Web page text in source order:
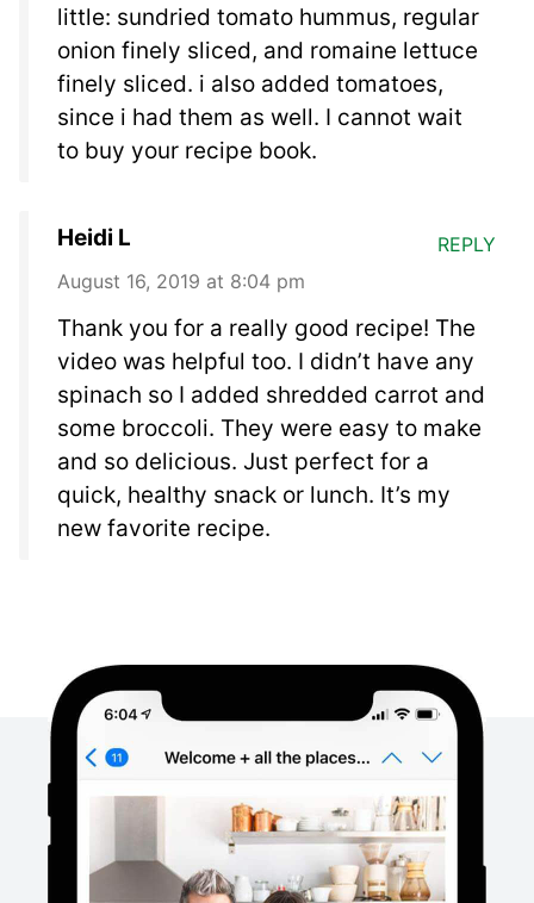
little: sundried tomato hummus, regular
onion finely sliced, and romaine lettuce
finely sliced. i also added tomatoes,
since i had them as well. I cannot wait
to buy your recipe book.
Heidi L
August 16, 2019 at 8:04 pm
Thank you for a really good recipe! The
video was helpful too. I didn’t have any
spinach so I added shredded carrot and
some broccoli. They were easy to make
and so delicious. Just perfect for a
quick, healthy snack or lunch. It’s my
new favorite recipe.
REPLY